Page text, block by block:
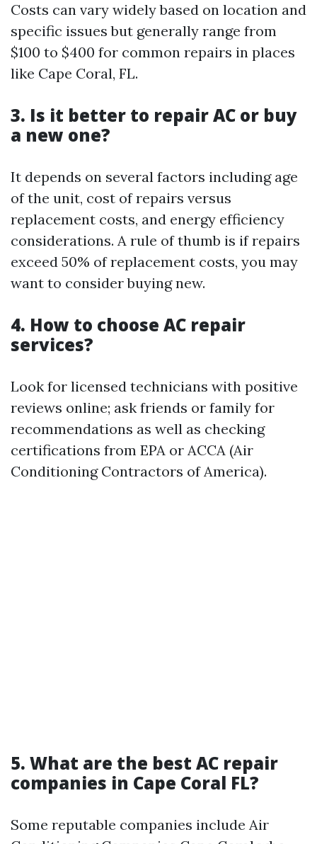
Costs can vary widely based on location and
specific issues but generally range from
$100 to $400 for common repairs in places
like Cape Coral, FL.
3. Is it better to repair AC or buy
a new one?
It depends on several factors including age
of the unit, cost of repairs versus
replacement costs, and energy efficiency
considerations. A rule of thumb is if repairs
exceed 50% of replacement costs, you may
want to consider buying new.
4. How to choose AC repair
services?
Look for licensed technicians with positive
reviews online; ask friends or family for
recommendations as well as checking
certifications from EPA or ACCA (Air
Conditioning Contractors of America).
5. What are the best AC repair
companies in Cape Coral FL?
Some reputable companies include Air